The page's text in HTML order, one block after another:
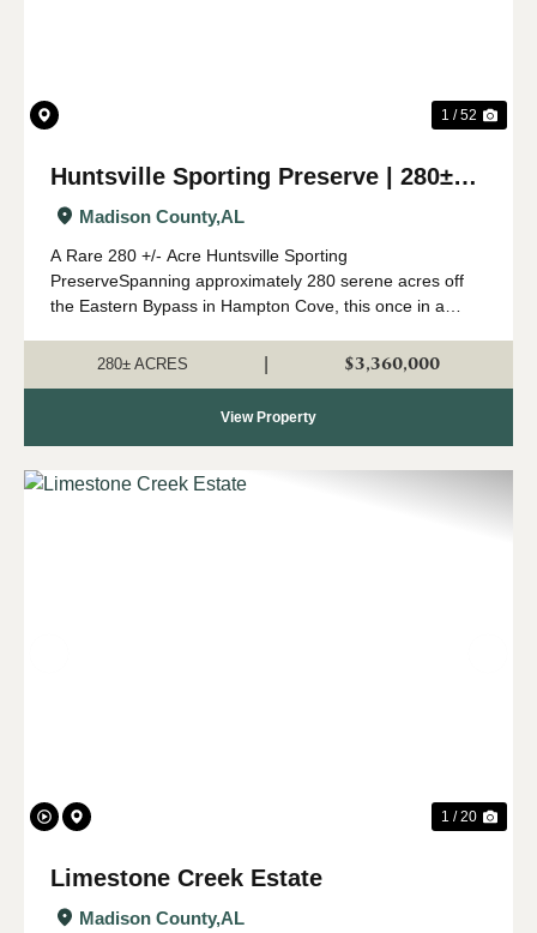
1 / 52
Huntsville Sporting Preserve | 280±
Acres
Madison County,AL
A Rare 280 +/- Acre Huntsville Sporting
PreserveSpanning approximately 280 serene acres off
the Eastern Bypass in Hampton Cove, this once in a
recreational opportunities right in Huntsville's backyard....
280± ACRES $3,360,000
View Property
1 / 20
Limestone Creek Estate
Madison County,AL